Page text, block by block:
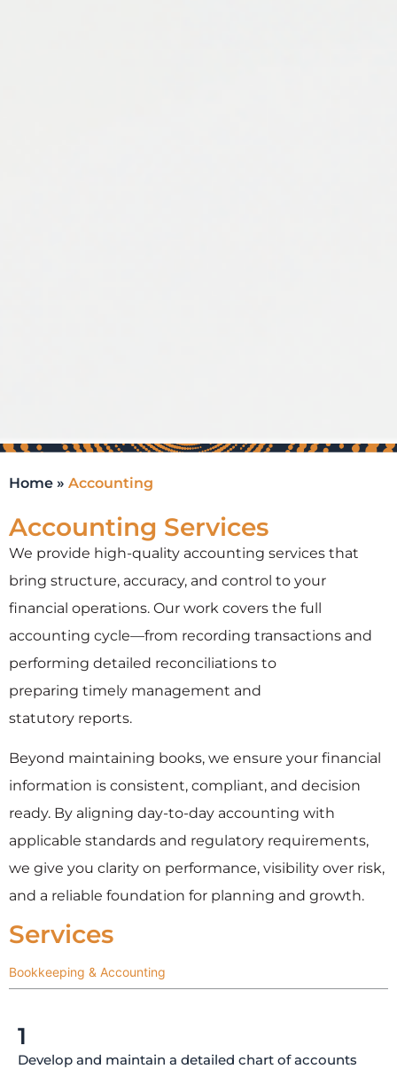
Home » Accounting
Accounting Services
We provide high-quality accounting services that
bring structure, accuracy, and control to your
financial operations. Our work covers the full
accounting cycle—from recording transactions and
performing detailed reconciliations to
preparing timely management and
statutory reports.
Beyond maintaining books, we ensure your financial
information is consistent, compliant, and decision
ready. By aligning day-to-day accounting with
applicable standards and regulatory requirements,
we give you clarity on performance, visibility over risk,
and a reliable foundation for planning and growth.
Services
Bookkeeping & Accounting
1
Develop and maintain a detailed chart of accounts